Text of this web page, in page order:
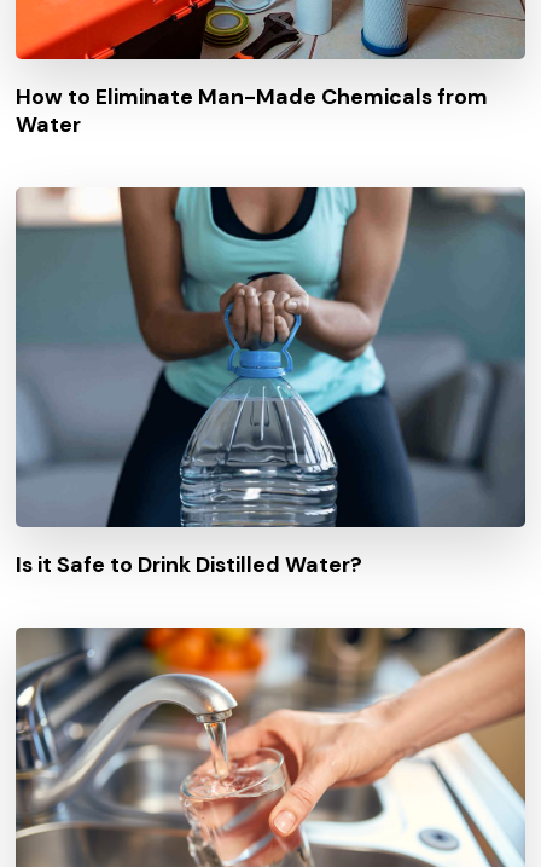
How to Eliminate Man-Made Chemicals from
Water
Is it Safe to Drink Distilled Water?